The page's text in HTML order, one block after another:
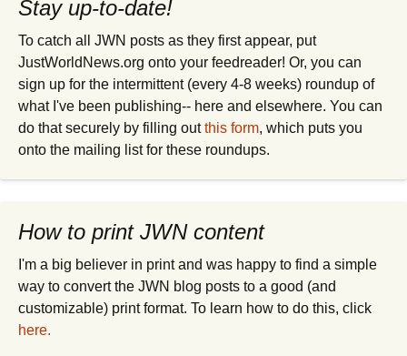
Stay up-to-date!
To catch all JWN posts as they first appear, put
JustWorldNews.org onto your feedreader! Or, you can
sign up for the intermittent (every 4-8 weeks) roundup of
what I've been publishing-- here and elsewhere. You can
do that securely by filling outthis form, which puts you
onto the mailing list for these roundups.
How to print JWN content
I'm a big believer in print and was happy to find a simple
way to convert the JWN blog posts to a good (and
customizable) print format. To learn how to do this, click
here.